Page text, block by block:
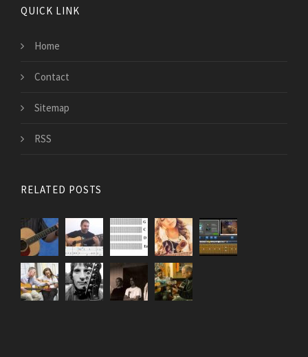
QUICK LINK
Home
Contact
Sitemap
RSS
RELATED POSTS